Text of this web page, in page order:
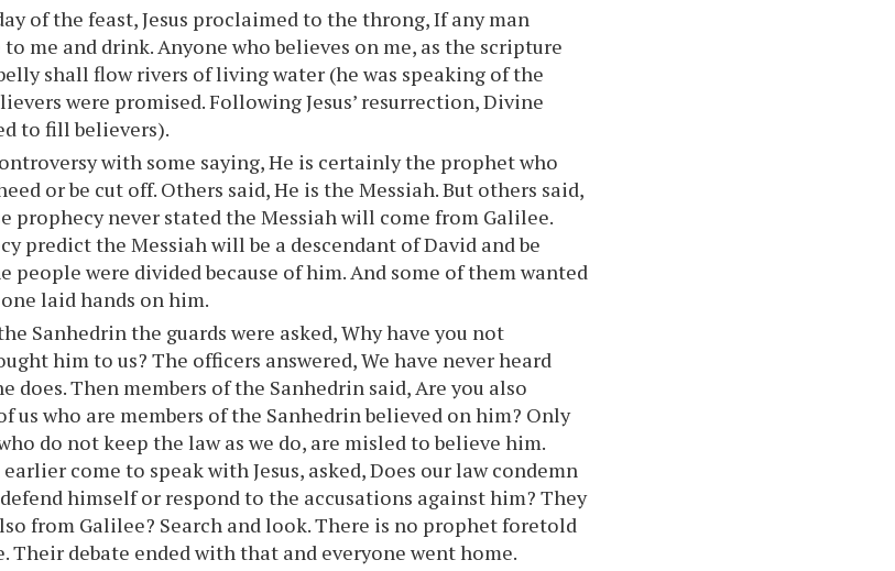
of the feast, Jesus proclaimed to the throng, If any man
me and drink. Anyone who believes on me, as the scripture
shall flow rivers of living water (he was speaking of the
were promised. Following Jesus’ resurrection, Divine
to fill believers).
with some saying, He is certainly the prophet who
or be cut off. Others said, He is the Messiah. But others said,
prophecy never stated the Messiah will come from Galilee.
predict the Messiah will be a descendant of David and be
people were divided because of him. And some of them wanted
laid hands on him.
Sanhedrin the guards were asked, Why have you not
him to us? The officers answered, We have never heard
does. Then members of the Sanhedrin said, Are you also
us who are members of the Sanhedrin believed on him? Only
do not keep the law as we do, are misled to believe him.
come to speak with Jesus, asked, Does our law condemn
himself or respond to the accusations against him? They
from Galilee? Search and look. There is no prophet foretold
Their debate ended with that and everyone went home.